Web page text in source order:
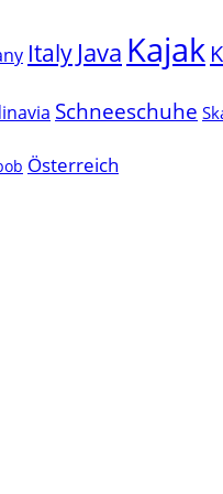
Italy Java Kajak
Schneeschuhe
Österreich